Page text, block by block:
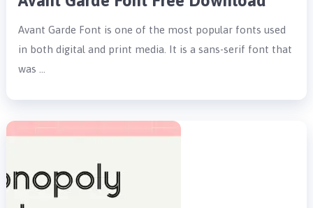
Avant Garde Font is one of the most popular fonts used
in both digital and print media. It is a sans-serif font that
was …